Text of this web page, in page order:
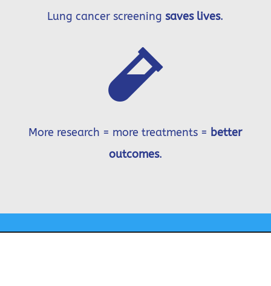
Lung cancer screeningsaves lives.

More research = more treatments = better
outcomes.